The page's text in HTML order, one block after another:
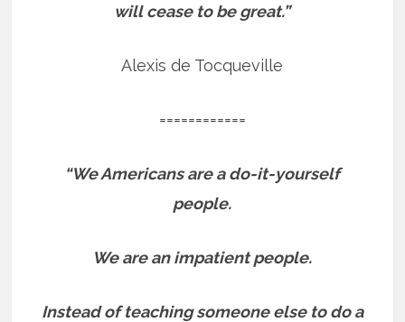
will cease to be great.”
Alexis de Tocqueville
============
“We Americans are a do-it-yourself
people.
We are an impatient people.
Instead of teaching someone else to do a